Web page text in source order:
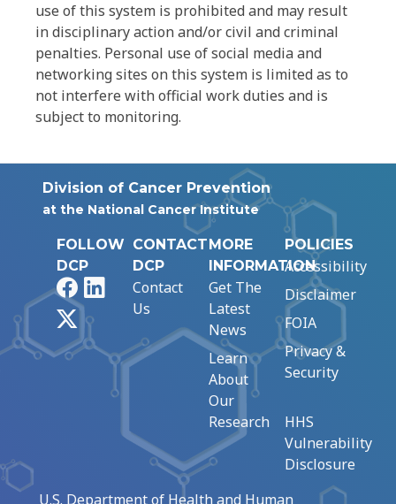
use of this system is prohibited and may result
in disciplinary action and/or civil and criminal
penalties. Personal use of social media and
networking sites on this system is limited as to
not interfere with official work duties and is
subject to monitoring.
Division of Cancer Prevention
at the National Cancer Institute
FOLLOW
DCP
FacebookLinkedIn
CONTACT
DCP
Contact
Us
MORE
INFORMATION
Get The
Latest
News
Learn
About
Our
Research
POLICIES
Accessibility
Disclaimer
FOIA
Privacy &
Security
HHS
Vulnerability
Disclosure
U.S. Department of Health and Human